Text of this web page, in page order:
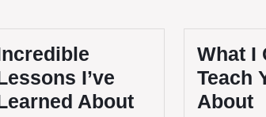
I’ve
About
What I
Teach
About